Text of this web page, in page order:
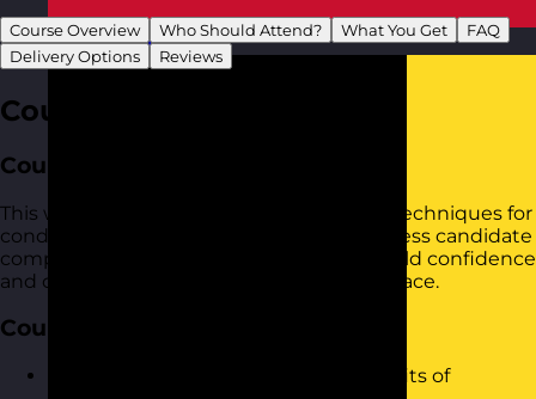
Austria Visit site
Course Overview Who Should Attend? What You Get
FAQ
Delivery Options
Reviews
Course Overview
Course Aim
This workshop provides practical tools to techniques for
conducting interviews that accurately assess candidate
competencies and fit. It is designed to build confidence
and drive immediate results in the workplace.
Course Objectives
Understand the principles and benefits of